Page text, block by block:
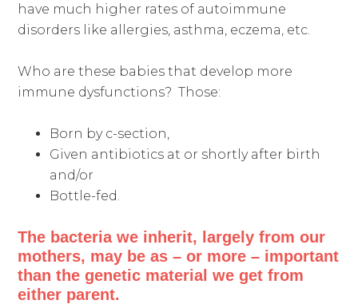
have much higher rates of autoimmune
disorders like allergies, asthma, eczema, etc.
Who are these babies that develop more
immune dysfunctions? Those:
Born by c-section,
Given antibiotics at or shortly after birth
and/or
Bottle-fed.
The bacteria we inherit, largely from our
mothers, may be as – or more – important
than the genetic material we get from
either parent.